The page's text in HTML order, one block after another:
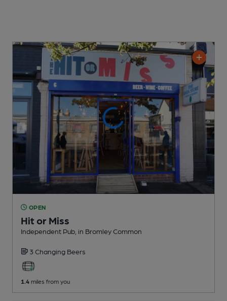
OPEN
Hit or Miss
Independent Pub , in Bromley Common
3 Changing Beers
1.4 miles from you